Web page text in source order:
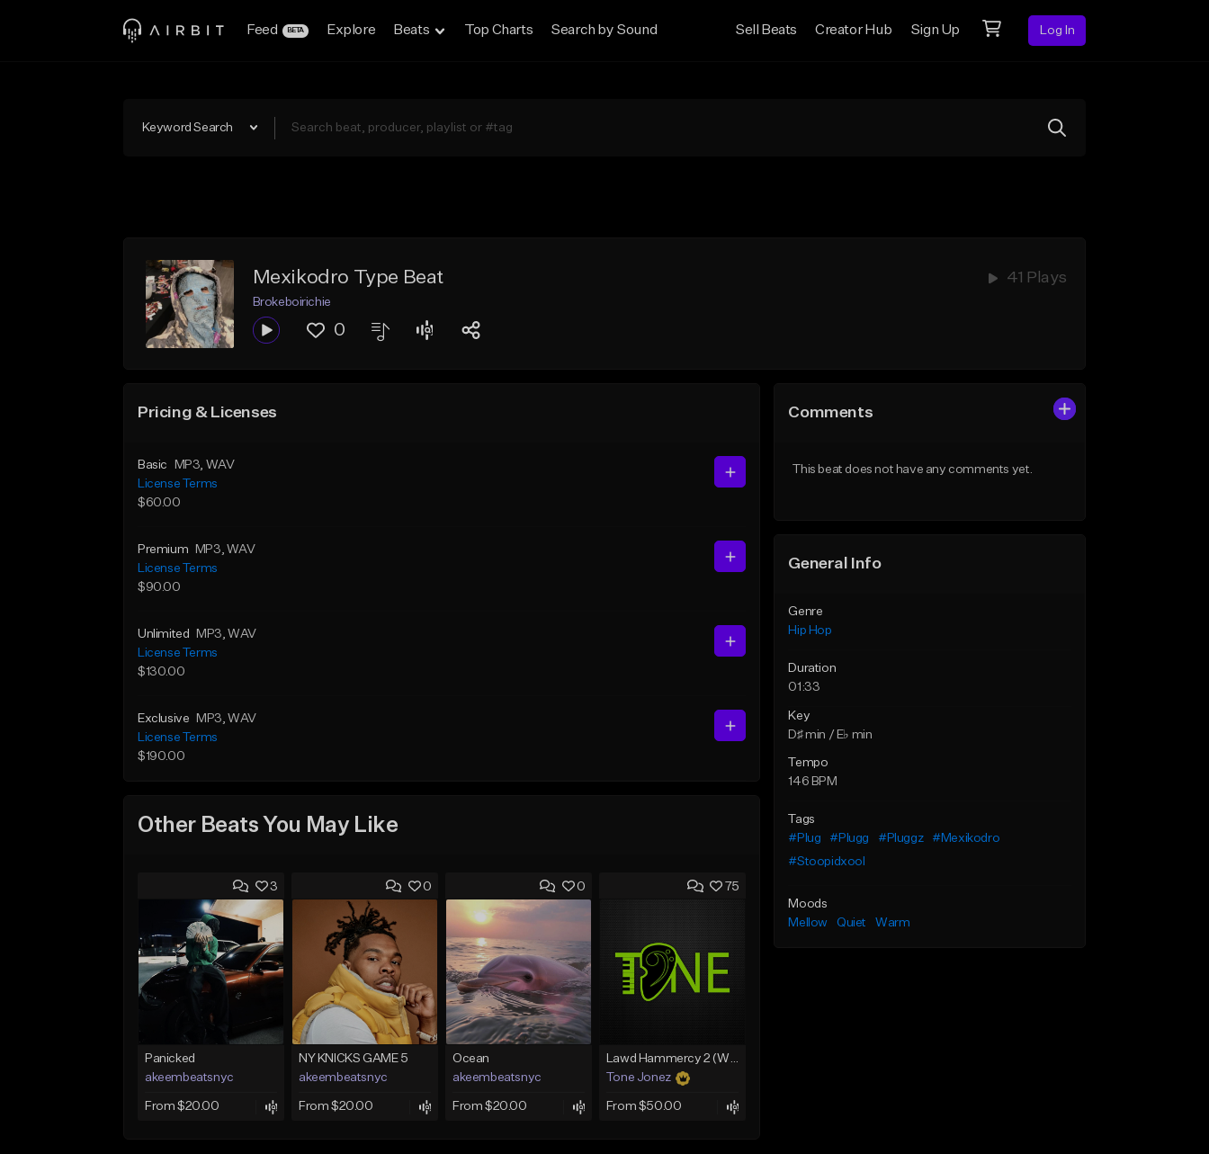
Feed BETA Explore Beats Top Charts Search by Sound Sell Beats Creator Hub Sign Up Log In
Keyword Search
Mexikodro Type Beat 41 Plays
Brokeboirichie
0
Pricing & Licenses
Basic MP3, WAV
License Terms
$60.00
Premium MP3, WAV
License Terms
$90.00
Unlimited MP3, WAV
License Terms
$130.00
Exclusive MP3, WAV
License Terms
$190.00
Other Beats You May Like
3
Panicked
akeembeatsnyc
From $20.00
0
NY KNICKS GAME 5
akeembeatsnyc
From $20.00
0
Ocean
akeembeatsnyc
From $20.00
75
Lawd Hammercy 2 (With Hook)
Tone Jonez
From $50.00
Comments
This beat does not have any comments yet.
General Info
Genre
Hip Hop
Duration
01:33
Key
D♯ min / E♭ min
Tempo
146 BPM
Tags
#Plug
#Plugg #Pluggz
#Mexikodro
#Stoopidxool
Moods
Mellow
Quiet Warm